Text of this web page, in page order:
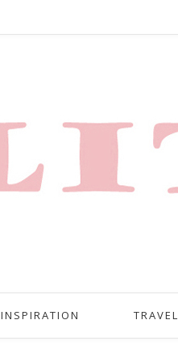
INSPIRATION TRAVEL